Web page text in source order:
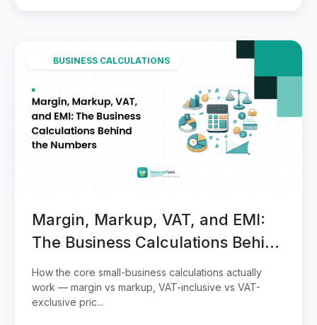
BUSINESS CALCULATIONS
Margin, Markup, VAT, and EMI:
The Business Calculations Behind
the Numbers
How the core small-business calculations actually
work — margin vs markup, VAT-inclusive vs VAT-
exclusive pric...